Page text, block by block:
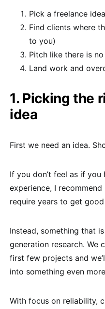
Pick a freelance idea
Find clients where
to you)
Pitch like there is
Land work and
1. Picking the
idea
First we need an idea.
If you don’t feel as if
experience, I
require years to get
Instead, something that
generation research. We
first few projects and
into something even
With focus on reliability,